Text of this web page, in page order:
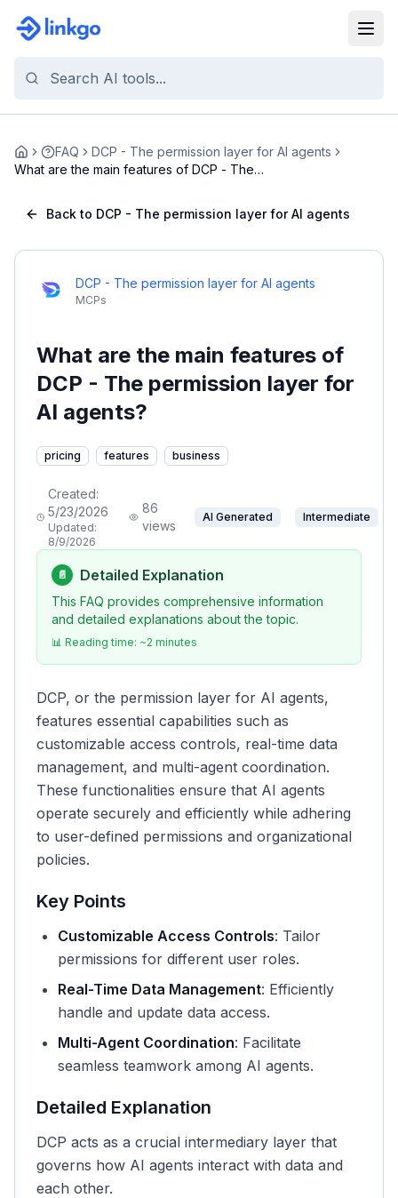
Home FAQ
DCP - The permission layer for AI agents
What are the main features of DCP - The
Back to DCP - The permission layer for AI agents
DCP - The permission layer for AI agents
MCPs
What are the main features of
DCP - The permission layer for
AI agents?
pricing features business
Created:
5/23/2026
Updated:
8/9/2026
86
views
AI Generated Intermediate
📄 Detailed Explanation
This FAQ provides comprehensive information
and detailed explanations about the topic.
📊 Reading time: ~2 minutes
DCP, or the permission layer for AI agents,
features essential capabilities such as
customizable access controls, real-time data
management, and multi-agent coordination.
These functionalities ensure that AI agents
operate securely and efficiently while adhering
to user-defined permissions and organizational
policies.
Key Points
Customizable Access Controls: Tailor
permissions for different user roles.
Real-Time Data Management: Efficiently
handle and update data access.
Multi-Agent Coordination: Facilitate
seamless teamwork among AI agents.
Detailed Explanation
DCP acts as a crucial intermediary layer that
governs how AI agents interact with data and
each other.